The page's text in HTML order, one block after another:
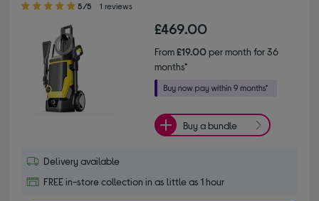
5/5 1 reviews
£469.00
From£19.00per month for 36
months*
Buy a bundle
Delivery available
FREE in-store collection in as little as 1 hour